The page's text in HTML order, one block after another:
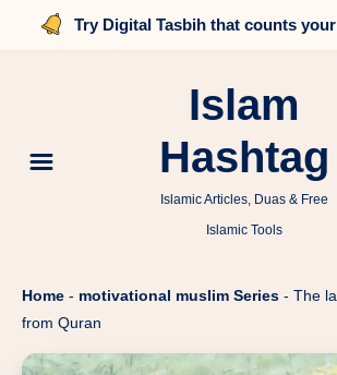
Try Digital Tasbih that counts
Islam
Hashtag
Islamic Articles, Duas & Free
Islamic Tools
Home - motivational muslim Series - The
from Quran